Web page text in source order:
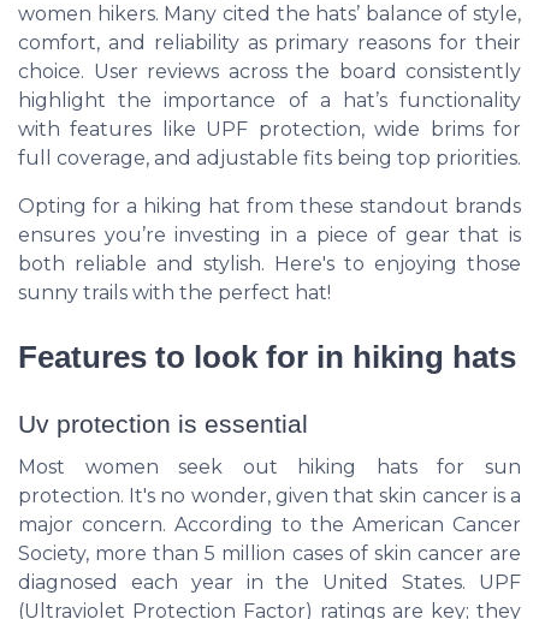
women hikers. Many cited the hats’ balance of style,
comfort, and reliability as primary reasons for their
choice. User reviews across the board consistently
highlight the importance of a hat’s functionality
with features like UPF protection, wide brims for
full coverage, and adjustable fits being top priorities.
Opting for a hiking hat from these standout brands
ensures you’re investing in a piece of gear that is
both reliable and stylish. Here's to enjoying those
sunny trails with the perfect hat!
Features to look for in hiking hats
Uv protection is essential
Most women seek out hiking hats for sun
protection. It's no wonder, given that skin cancer is a
major concern. According to the American Cancer
Society, more than 5 million cases of skin cancer are
diagnosed each year in the United States. UPF
(Ultraviolet Protection Factor) ratings are key; they